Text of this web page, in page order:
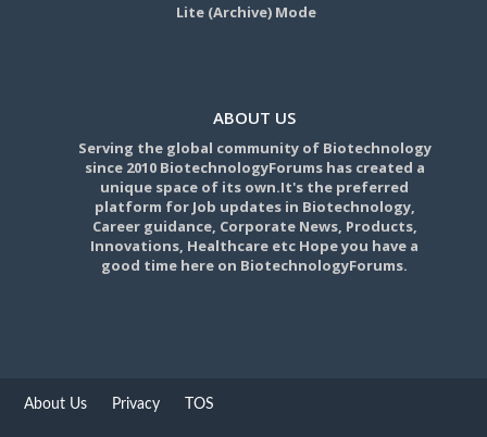
Lite (Archive) Mode
ABOUT US
Serving the global community of Biotechnology
since 2010 BiotechnologyForums has created a
unique space of its own.It's the preferred
platform for Job updates in Biotechnology,
Career guidance, Corporate News, Products,
Innovations, Healthcare etc Hope you have a
good time here on BiotechnologyForums.
About Us Privacy TOS